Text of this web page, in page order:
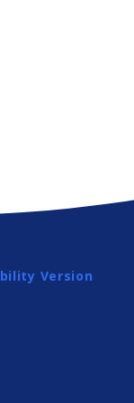
Version